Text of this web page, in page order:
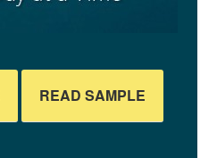
READ SAMPLE